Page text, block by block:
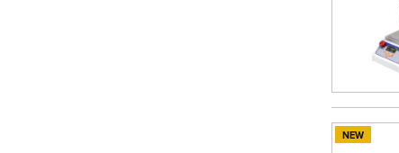
NEW